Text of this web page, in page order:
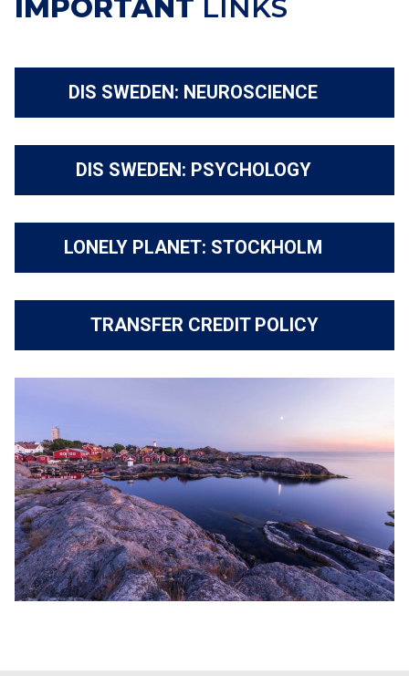
IMPORTANT LINKS
DIS SWEDEN: NEUROSCIENCE
DIS SWEDEN: PSYCHOLOGY
LONELY PLANET: STOCKHOLM
TRANSFER CREDIT POLICY